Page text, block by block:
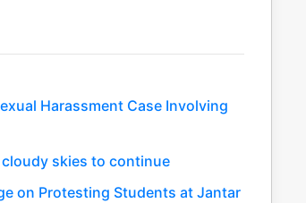
Harassment Case Involving
skies to continue
on Protesting Students at Jantar